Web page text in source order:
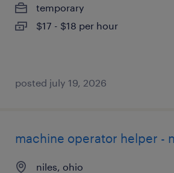
temporary
$17 - $18 per hour
posted july 19, 2026
machine operator helper -
niles, ohio